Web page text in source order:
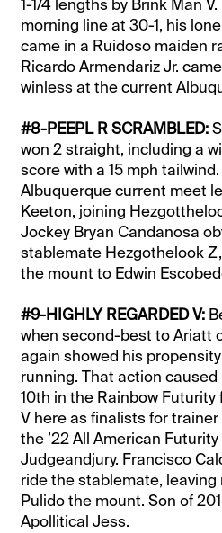
1-1/4 lengths by Brink Man
morning line at 30-1, his
came in a Ruidoso maiden
Ricardo Armendariz Jr.
winless at the current
#8-PEEPL R SCRAMBLED:
won 2 straight, including a
score with a 15 mph
Albuquerque current meet
Keeton, joining
Jockey Bryan Candanosa
stablemate Hezgothelook
the mount to Edwin
#9-HIGHLY REGARDED V:
when second-best to Ariatt
again showed his
running. That action caused
10th in the Rainbow Futurity
V here as finalists for trainer
the ’22 All American
Judgeandjury. Francisco
ride the stablemate,
Pulido the mount. Son of
Apollitical Jess.